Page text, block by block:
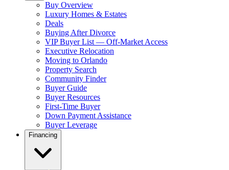
Buy Overview
Luxury Homes & Estates
Deals
Buying After Divorce
VIP Buyer List — Off-Market Access
Executive Relocation
Moving to Orlando
Property Search
Community Finder
Buyer Guide
Buyer Resources
First-Time Buyer
Down Payment Assistance
Buyer Leverage
Financing